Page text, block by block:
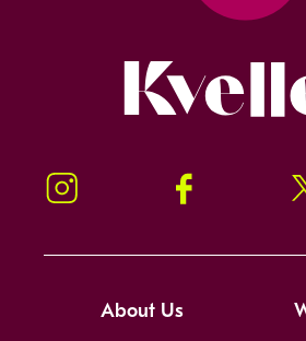
Instagram Facebook
About Us